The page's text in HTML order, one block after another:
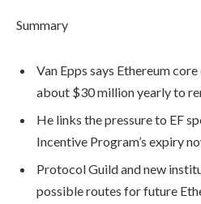
Summary
Van Epps says Ethereum
about $30 million yearly to
He links the pressure to EF
Incentive Program’s expiry
Protocol Guild and new
possible routes for future